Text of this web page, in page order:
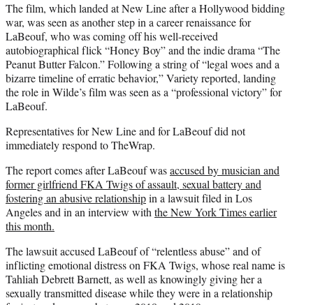
The film, which landed at New Line after a Hollywood bidding
war, was seen as another step in a career renaissance for
LaBeouf, who was coming off his well-received
autobiographical flick “Honey Boy” and the indie drama “The
Peanut Butter Falcon.” Following a string of “legal woes and a
bizarre timeline of erratic behavior,” Variety reported, landing
the role in Wilde’s film was seen as a “professional victory” for
LaBeouf.
Representatives for New Line and for LaBeouf did not
immediately respond to TheWrap.
The report comes after LaBeouf wasaccused by musician and
former girlfriend FKA Twigs of assault, sexual battery and
fostering an abusive relationshipin a lawsuit filed in Los
Angeles and in an interview withthe New York Times earlier
this month.
The lawsuit accused LaBeouf of “relentless abuse” and of
inflicting emotional distress on FKA Twigs, whose real name is
Tahliah Debrett Barnett, as well as knowingly giving her a
sexually transmitted disease while they were in a relationship